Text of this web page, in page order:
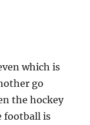
which is
go
the hockey
football is